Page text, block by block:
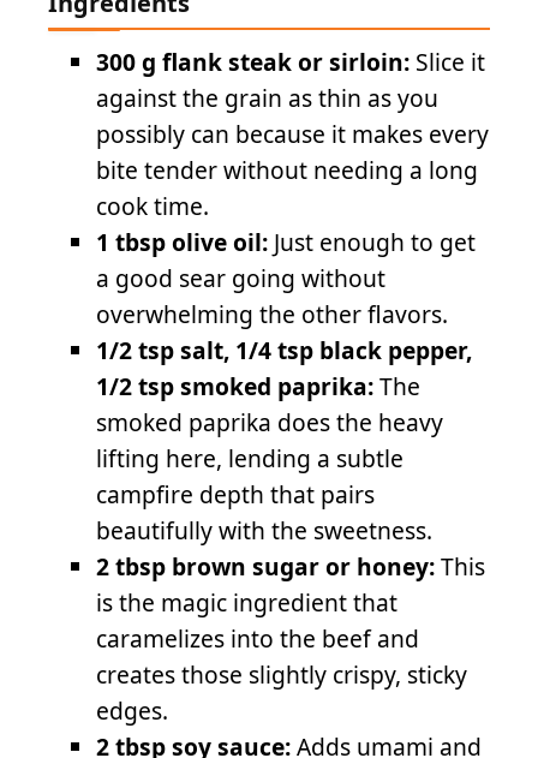
300 g flank steak or sirloin: Slice it
against the grain as thin as you
possibly can because it makes every
bite tender without needing a long
cook time.
1 tbsp olive oil: Just enough to get
a good sear going without
overwhelming the other flavors.
1/2 tsp salt, 1/4 tsp black pepper,
1/2 tsp smoked paprika:The
smoked paprika does the heavy
lifting here, lending a subtle
campfire depth that pairs
beautifully with the sweetness.
2 tbsp brown sugar or honey:This
is the magic ingredient that
caramelizes into the beef and
creates those slightly crispy, sticky
edges.
2 tbsp soy sauce:Adds umami and